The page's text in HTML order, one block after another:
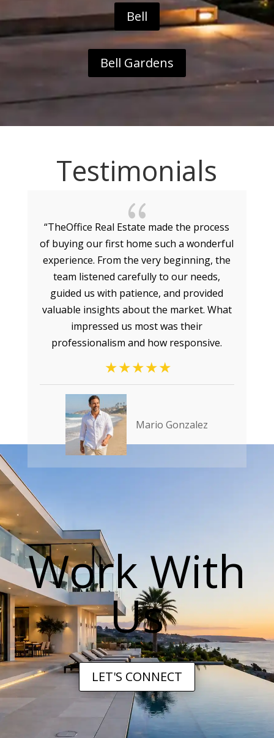
Bell
Bell Gardens
Testimonials
{
“TheOffice Real Estate made the process
of buying our first home such a wonderful
experience. From the very beginning, the
team listened carefully to our needs,
guided us with patience, and provided
valuable insights about the market. What
impressed us most was their
professionalism and how responsive.
Mario Gonzalez
Work With
Us
LET'S CONNECT